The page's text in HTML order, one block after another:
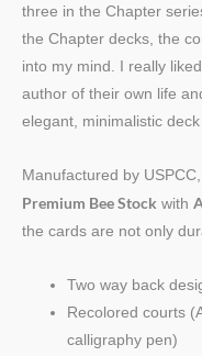
three in the Chapter
the Chapter decks, the
into my mind. I really
author of their own life
elegant, minimalistic
Manufactured by
Premium Bee Stock with
the cards are not only
Two way back
Recolored courts
calligraphy pen)